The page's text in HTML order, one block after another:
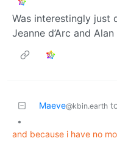
Was interestingly just
Jeanne d’Arc and
Maeve@kbin.earth
•
and because i have no